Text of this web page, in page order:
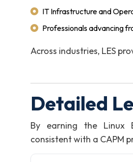
IT Infrastructure and
Professionals advancing
Across industries, LES
Detailed
By earning the Linux
consistent with a CAPM